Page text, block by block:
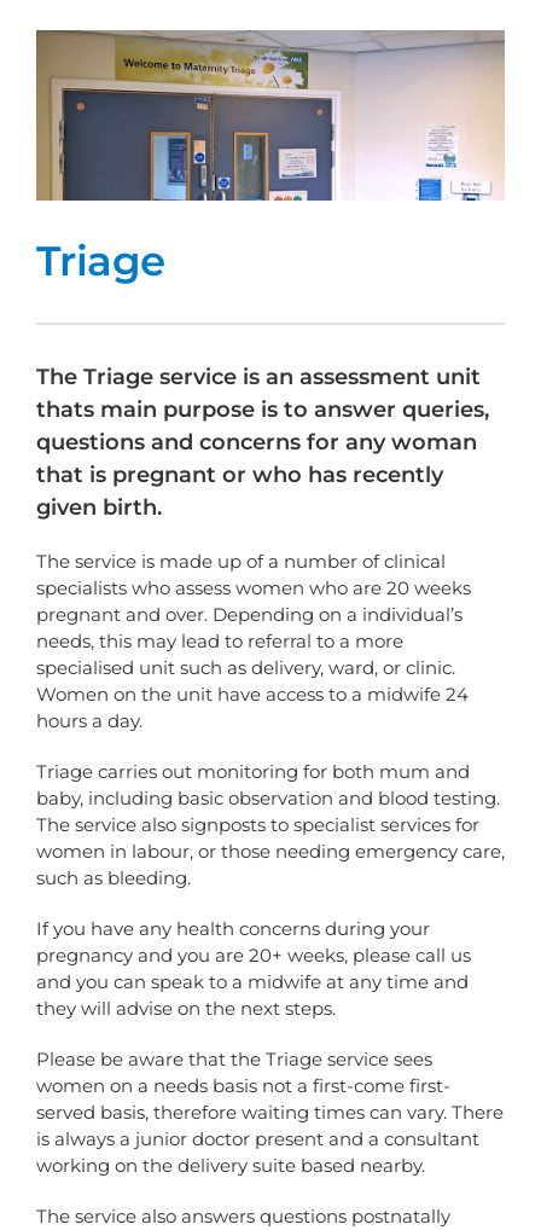
Triage
The Triage service is an assessment unit
thats main purpose is to answer queries,
questions and concerns for any woman
that is pregnant or who has recently
given birth.
The service is made up of a number of clinical
specialists who assess women who are 20 weeks
pregnant and over. Depending on a individual’s
needs, this may lead to referral to a more
specialised unit such as delivery, ward, or clinic.
Women on the unit have access to a midwife 24
hours a day.
Triage carries out monitoring for both mum and
baby, including basic observation and blood testing.
The service also signposts to specialist services for
women in labour, or those needing emergency care,
such as bleeding.
If you have any health concerns during your
pregnancy and you are 20+ weeks, please call us
and you can speak to a midwife at any time and
they will advise on the next steps.
Please be aware that the Triage service sees
women on a needs basis not a first-come first-
served basis, therefore waiting times can vary. There
is always a junior doctor present and a consultant
working on the delivery suite based nearby.
The service also answers questions postnatally